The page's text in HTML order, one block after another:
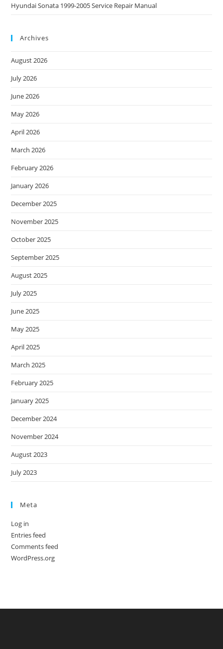
Hyundai Sonata 1999-2005 Service Repair Manual
Archives
August 2026
July 2026
June 2026
May 2026
April 2026
March 2026
February 2026
January 2026
December 2025
November 2025
October 2025
September 2025
August 2025
July 2025
June 2025
May 2025
April 2025
March 2025
February 2025
January 2025
December 2024
November 2024
August 2023
July 2023
Meta
Log in
Entries feed
Comments feed
WordPress.org